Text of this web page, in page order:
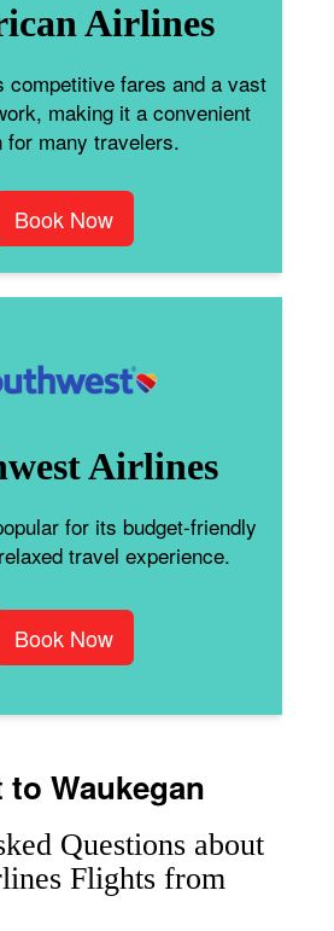
Airlines
competitive fares and a vast
making it a convenient
for many travelers.
Book Now
Airlines
for its budget-friendly
travel experience.
Book Now
to Waukegan
Questions about
Flights from